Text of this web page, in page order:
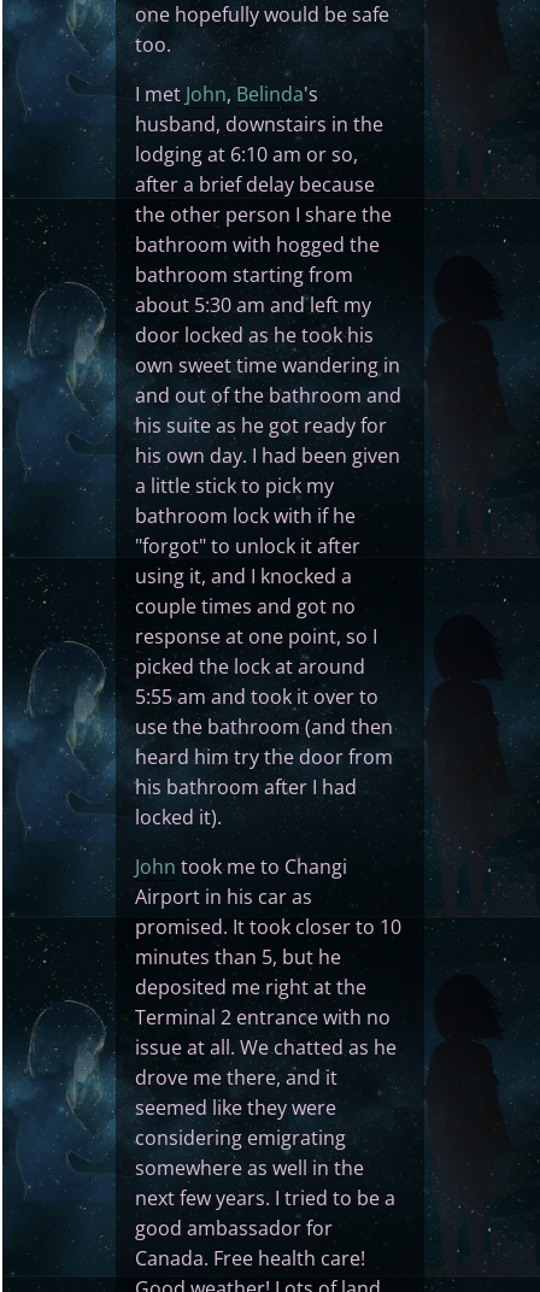
one hopefully would be safe
too.
I met John,Belinda's
husband, downstairs in the
lodging at 6:10 am or so,
after a brief delay because
the other person I share the
bathroom with hogged the
bathroom starting from
about 5:30 am and left my
door locked as he took his
own sweet time wandering in
and out of the bathroom and
his suite as he got ready for
his own day. I had been given
a little stick to pick my
bathroom lock with if he
"forgot" to unlock it after
using it, and I knocked a
couple times and got no
response at one point, so I
picked the lock at around
5:55 am and took it over to
use the bathroom (and then
heard him try the door from
his bathroom after I had
locked it).
John took me to Changi
Airport in his car as
promised. It took closer to 10
minutes than 5, but he
deposited me right at the
Terminal 2 entrance with no
issue at all. We chatted as he
drove me there, and it
seemed like they were
considering emigrating
somewhere as well in the
next few years. I tried to be a
good ambassador for
Canada. Free health care!